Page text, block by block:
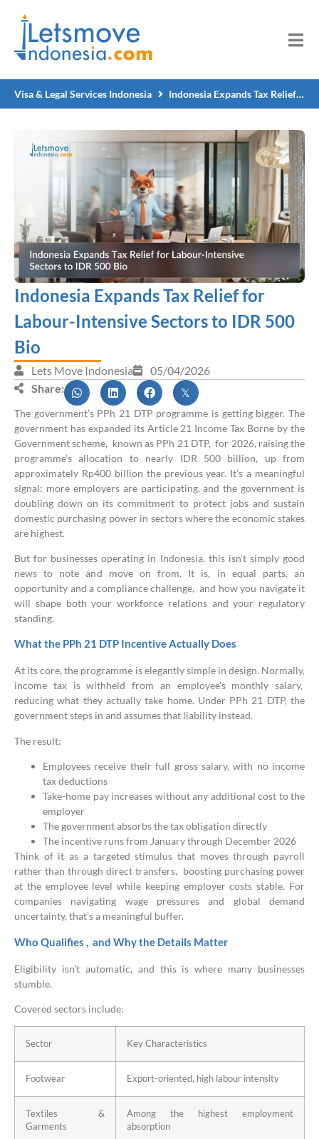
Visa & Legal Services Indonesia Indonesia Expands Tax Relief for Labour-Intensive Sectors to IDR 500 Bio
Indonesia Expands Tax Relief for
Labour-Intensive Sectors to IDR 500
Bio
Lets Move Indonesia
05/04/2026
Share:
The government’s PPh 21 DTP programme is getting bigger. The
government has expanded its Article 21 Income Tax Borne by the
Government scheme, known as PPh 21 DTP, for 2026, raising the
programme’s allocation to nearly IDR 500 billion, up from
approximately Rp400 billion the previous year. It’s a meaningful
signal: more employers are participating, and the government is
doubling down on its commitment to protect jobs and sustain
domestic purchasing power in sectors where the economic stakes
are highest.
But for businesses operating in Indonesia, this isn’t simply good
news to note and move on from. It is, in equal parts, an
opportunity and a compliance challenge, and how you navigate it
will shape both your workforce relations and your regulatory
standing.
What the PPh 21 DTP Incentive Actually Does
At its core, the programme is elegantly simple in design. Normally,
income tax is withheld from an employee’s monthly salary,
reducing what they actually take home. Under PPh 21 DTP, the
government steps in and assumes that liability instead.
The result:
Employees receive their full gross salary, with no income
tax deductions
Take-home pay increases without any additional cost to the
employer
The government absorbs the tax obligation directly
The incentive runs from January through December 2026
Think of it as a targeted stimulus that moves through payroll
rather than through direct transfers, boosting purchasing power
at the employee level while keeping employer costs stable. For
companies navigating wage pressures and global demand
uncertainty, that’s a meaningful buffer.
Who Qualifies , and Why the Details Matter
Eligibility isn’t automatic, and this is where many businesses
stumble.
Covered sectors include:
Sector Key Characteristics
Footwear Export-oriented, high labour intensity
Textiles &
Garments
Among the highest employment
absorption